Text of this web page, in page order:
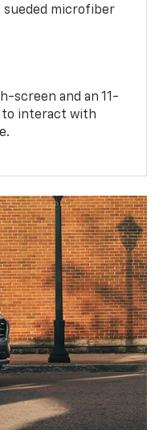
sueded microfiber
screen and an 11-
to interact with